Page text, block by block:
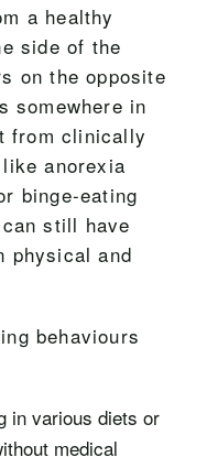
a healthy
side of the
on the opposite
somewhere in
from clinically
anorexia
binge-eating
still have
physical and
behaviours
in various diets or
medical